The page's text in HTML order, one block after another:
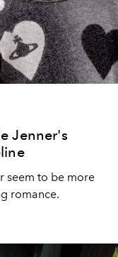
Jenner's
seem to be more
romance.